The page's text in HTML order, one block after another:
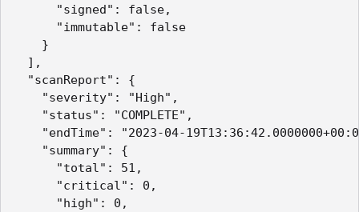
"signed": false,
"immutable": false
}
],
"scanReport": {
"severity": "High",
"status": "COMPLETE",
"endTime": "2023-04-
"summary": {
"total": 51,
"critical": 0,
"high": 0,